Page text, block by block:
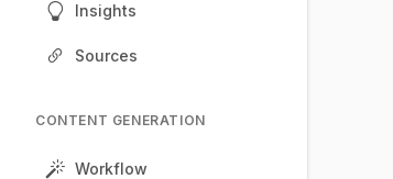
Insights
Sources
CONTENT GENERATION
Workflow